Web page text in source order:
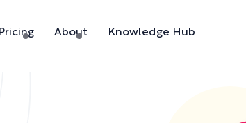
Pricing About Knowledge Hub